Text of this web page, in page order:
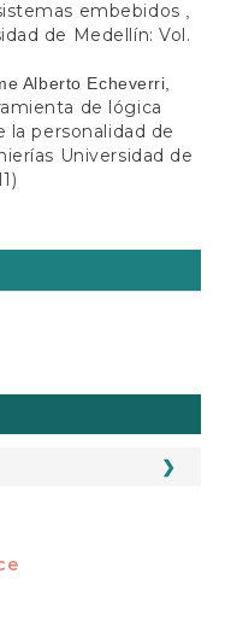
embebidos
de Medellín: Vol.
Alberto Echeverri,
de lógica
la personalidad de
Universidad de